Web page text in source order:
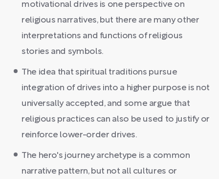
motivational drives is one perspective on
religious narratives, but there are many other
interpretations and functions of religious
stories and symbols.
The idea that spiritual traditions pursue
integration of drives into a higher purpose is not
universally accepted, and some argue that
religious practices can also be used to justify or
reinforce lower-order drives.
The hero's journey archetype is a common
narrative pattern, but not all cultures or